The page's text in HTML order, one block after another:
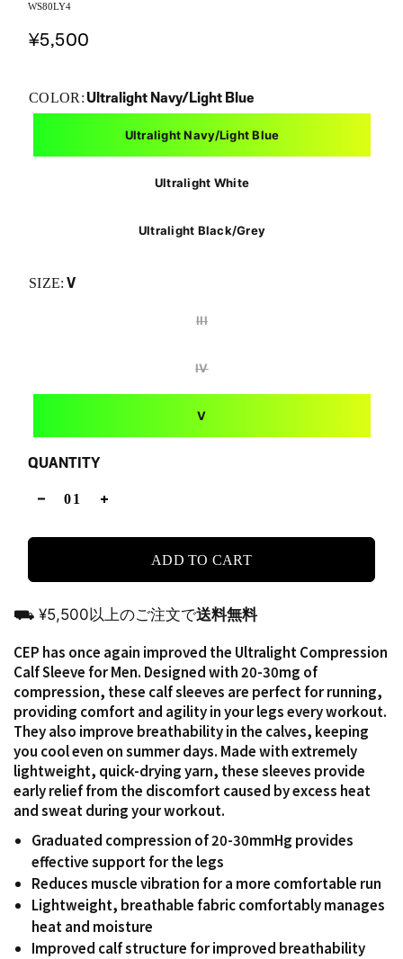
WS80LY4
¥5,500
COLOR: Ultralight Navy/Light Blue
Ultralight Navy/Light Blue
Ultralight White
Ultralight Black/Grey
SIZE: V
III
IV
V
QUANTITY
ADD TO CART
⛟ ¥5,500以上のご注文で送料無料
CEP has once again improved the Ultralight Compression
Calf Sleeve for Men. Designed with 20-30mg of
compression, these calf sleeves are perfect for running,
providing comfort and agility in your legs every workout.
They also improve breathability in the calves, keeping
you cool even on summer days. Made with extremely
lightweight, quick-drying yarn, these sleeves provide
early relief from the discomfort caused by excess heat
and sweat during your workout.
Graduated compression of 20-30mmHg provides
effective support for the legs
Reduces muscle vibration for a more comfortable run
Lightweight, breathable fabric comfortably manages
heat and moisture
Improved calf structure for improved breathability